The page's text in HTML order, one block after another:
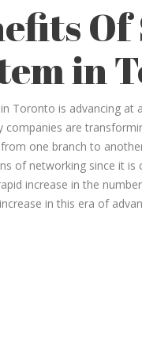
in
Toronto is advancing at
companies are
one branch to
of networking since it
increase in the
in this era of